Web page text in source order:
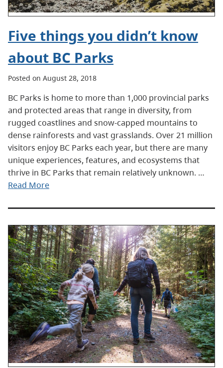
Five things you didn’t know
about BC Parks
Posted on August 28, 2018
BC Parks is home to more than 1,000 provincial parks
and protected areas that range in diversity, from
rugged coastlines and snow-capped mountains to
dense rainforests and vast grasslands. Over 21 million
visitors enjoy BC Parks each year, but there are many
unique experiences, features, and ecosystems that
thrive in BC Parks that remain relatively unknown. …
Read More